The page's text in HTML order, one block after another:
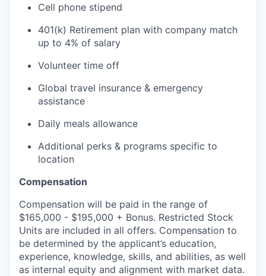
Cell phone stipend
401(k) Retirement plan with company match
up to 4% of salary
Volunteer time off
Global travel insurance & emergency
assistance
Daily meals allowance
Additional perks & programs specific to
location
Compensation
Compensation will be paid in the range of
$165,000 - $195,000 + Bonus. Restricted Stock
Units are included in all offers. Compensation to
be determined by the applicant’s education,
experience, knowledge, skills, and abilities, as well
as internal equity and alignment with market data.